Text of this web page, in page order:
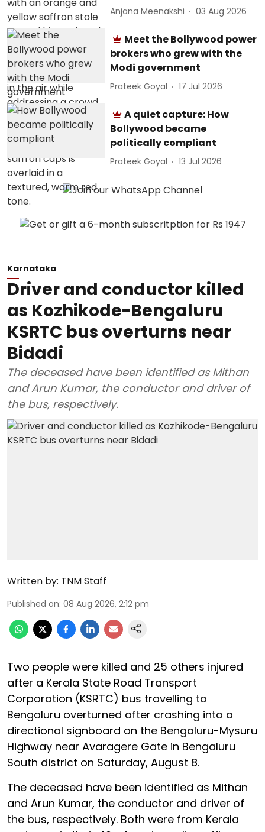
Anjana Meenakshi 03 Aug 2026
Meet the Bollywood power
brokers who grew with the
Modi government
Prateek Goyal 17 Jul 2026
A quiet capture: How
Bollywood became
politically compliant
Prateek Goyal 13 Jul 2026
Karnataka
Driver and conductor killed
as Kozhikode-Bengaluru
KSRTC bus overturns near
Bidadi
The deceased have been identified as Mithan
and Arun Kumar, the conductor and driver of
the bus, respectively.
Written by: TNM Staff
Published on: 08 Aug 2026, 2:12 pm
Two people were killed and 25 others injured
after a Kerala State Road Transport
Corporation (KSRTC) bus travelling to
Bengaluru overturned after crashing into a
directional signboard on the Bengaluru-Mysuru
Highway near Avaragere Gate in Bengaluru
South district on Saturday, August 8.
The deceased have been identified as Mithan
and Arun Kumar, the conductor and driver of
the bus, respectively. Both were from Kerala